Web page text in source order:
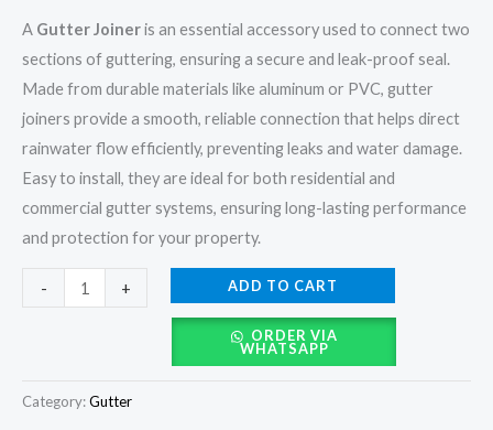
A Gutter Joineris an essential accessory used to connect two
sections of guttering, ensuring a secure and leak-proof seal.
Made from durable materials like aluminum or PVC, gutter
joiners provide a smooth, reliable connection that helps direct
rainwater flow efficiently, preventing leaks and water damage.
Easy to install, they are ideal for both residential and
commercial gutter systems, ensuring long-lasting performance
and protection for your property.
- + ADD TO CART
ORDER VIA
WHATSAPP
Category:Gutter